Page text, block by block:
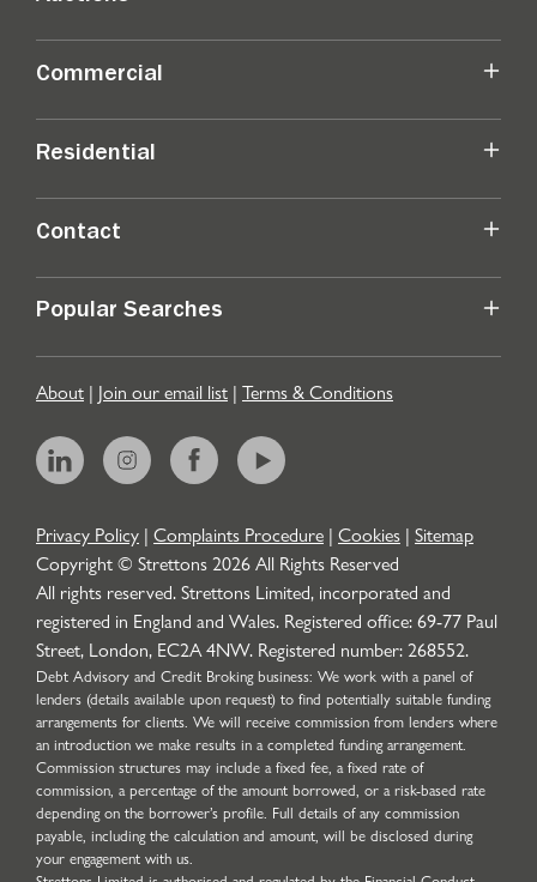
Commercial
Residential
Contact
Popular Searches
About | Join our email list | Terms & Conditions
Privacy Policy | Complaints Procedure | Cookies | Sitemap
Copyright © Strettons2026All Rights Reserved
All rights reserved. Strettons Limited, incorporated and
registered in England and Wales. Registered office: 69-77 Paul
Street, London, EC2A 4NW. Registered number: 268552.
Debt Advisory and Credit Broking business: We work with a panel of
lenders (details available upon request) to find potentially suitable funding
arrangements for clients. We will receive commission from lenders where
an introduction we make results in a completed funding arrangement.
Commission structures may include a fixed fee, a fixed rate of
commission, a percentage of the amount borrowed, or a risk-based rate
depending on the borrower’s profile. Full details of any commission
payable, including the calculation and amount, will be disclosed during
your engagement with us.